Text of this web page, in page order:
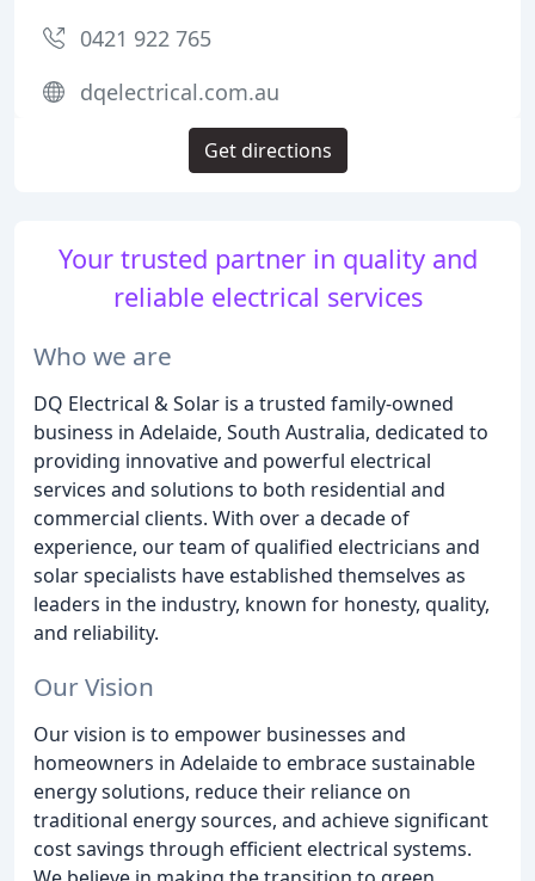
Your trusted partner in quality and
reliable electrical services
Who we are
DQ Electrical & Solar is a trusted family-owned
business in Adelaide, South Australia, dedicated to
providing innovative and powerful electrical
services and solutions to both residential and
commercial clients. With over a decade of
experience, our team of qualified electricians and
solar specialists have established themselves as
leaders in the industry, known for honesty, quality,
and reliability.
Our Vision
Our vision is to empower businesses and
homeowners in Adelaide to embrace sustainable
energy solutions, reduce their reliance on
traditional energy sources, and achieve significant
cost savings through efficient electrical systems.
0421 922 765
dqelectrical.com.au
Get directions